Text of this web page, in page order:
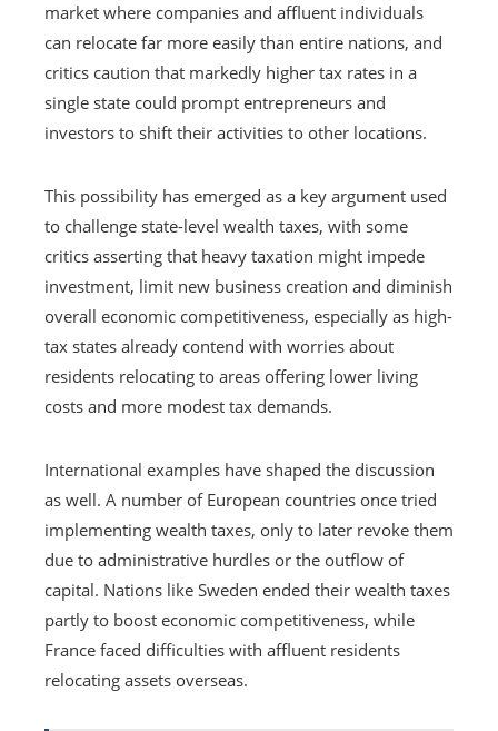
market where companies and affluent individuals
can relocate far more easily than entire nations, and
critics caution that markedly higher tax rates in a
single state could prompt entrepreneurs and
investors to shift their activities to other locations.
This possibility has emerged as a key argument used
to challenge state-level wealth taxes, with some
critics asserting that heavy taxation might impede
investment, limit new business creation and diminish
overall economic competitiveness, especially as high-
tax states already contend with worries about
residents relocating to areas offering lower living
costs and more modest tax demands.
International examples have shaped the discussion
as well. A number of European countries once tried
implementing wealth taxes, only to later revoke them
due to administrative hurdles or the outflow of
capital. Nations like Sweden ended their wealth taxes
partly to boost economic competitiveness, while
France faced difficulties with affluent residents
relocating assets overseas.